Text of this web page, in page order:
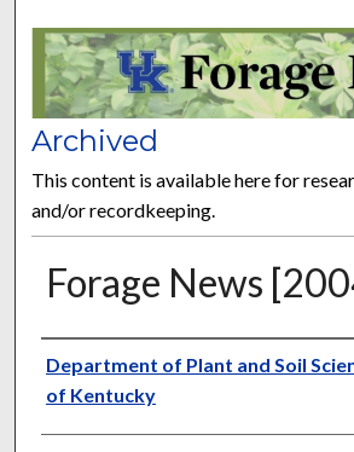
FORAGE
Archived
This content is available here for
and/or recordkeeping.
Forage News
Publisher
Department of Plant and Soil
of Kentucky